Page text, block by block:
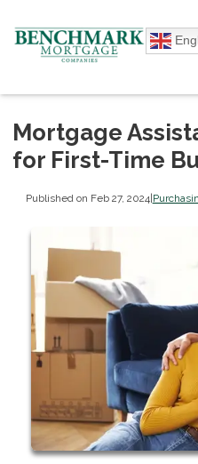
Mortgage
for First-Time
Published on Feb 27, 2024|